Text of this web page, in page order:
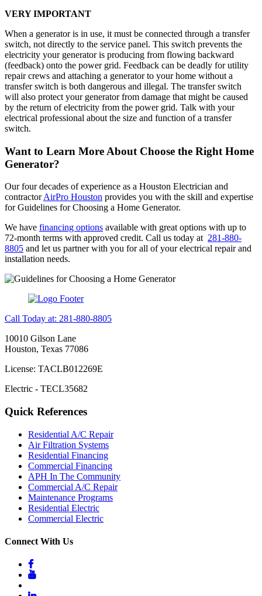
VERY IMPORTANT
When a generator is in use, it must be connected through a transfer
switch, not directly to the service panel. This switch prevents the
electricity your generator is producing from flowing backward
(feedback) onto the power grid. Feedback can be deadly for utility
repair crews and attaching a generator to your home without a
transfer switch is both dangerous and illegal. The transfer switch
will also protect your generator from damage that might be caused
by the return of electricity from the power grid. Talk with your
electrical professional about the size and function of a transfer
switch.
Want to Learn More About Choose the Right Home
Generator?
Our four decades of experience as a Houston Electrician and
contractorAirPro Houston provides you with the skill and expertise
for Guidelines for Choosing a Home Generator.
We have financing options available with great options with up to
72-month terms with approved credit. Call us today at 281-880-
8805 and let us partner with you for all of your electrical repair and
installation needs.
Call Today at: 281-880-8805
10010 Gilson Lane
Houston, Texas 77086
License: TACLB012269E
Electric - TECL35682
Quick References
Residential A/C Repair
Air Filtration Systems
Residential Financing
Commercial Financing
APH In The Community
Commercial A/C Repair
Maintenance Programs
Residential Electric
Commercial Electric
Connect With Us